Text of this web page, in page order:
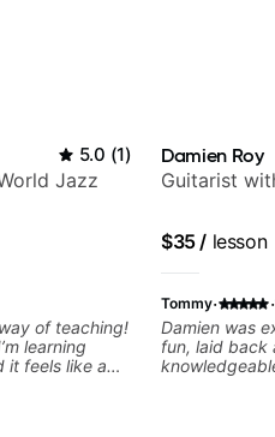
5.0 (1)
Jazz
of teaching!
learning
it feels like a
Damien Roy
Guitarist
$35/ lesson
Tommy· ·
Damien was
fun, laid back